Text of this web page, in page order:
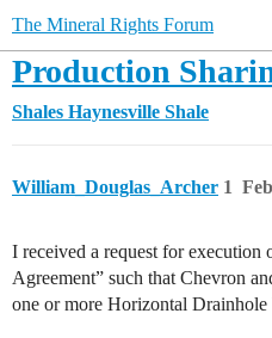
The Mineral Rights Forum
Production
Shales Haynesville Shale
William_Douglas_Archer 1
I received a request for execution
Agreement” such that Chevron
one or more Horizontal